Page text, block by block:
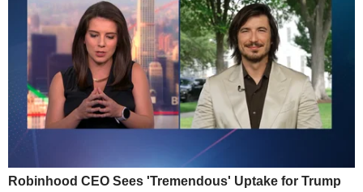
Robinhood CEO Sees 'Tremendous' Uptake for Trump